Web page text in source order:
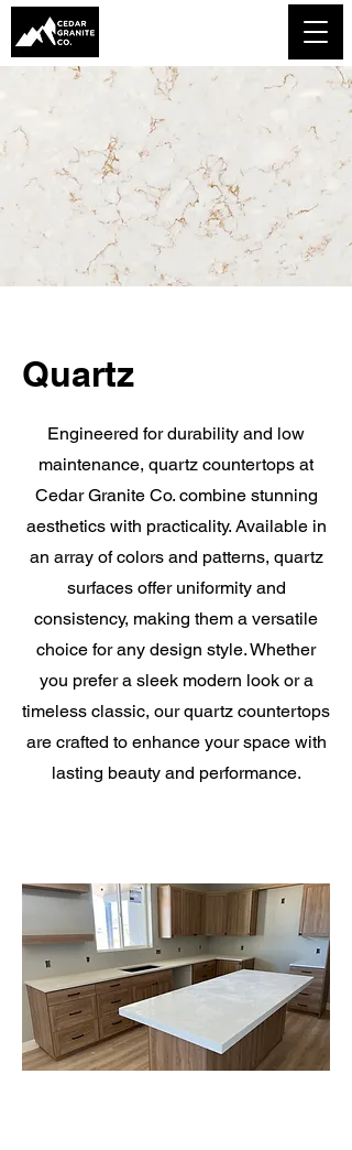
Quartz
Engineered for durability and low
maintenance, quartz countertops at
Cedar Granite Co. combine stunning
aesthetics with practicality. Available in
an array of colors and patterns, quartz
surfaces offer uniformity and
consistency, making them a versatile
choice for any design style. Whether
you prefer a sleek modern look or a
timeless classic, our quartz countertops
are crafted to enhance your space with
lasting beauty and performance.